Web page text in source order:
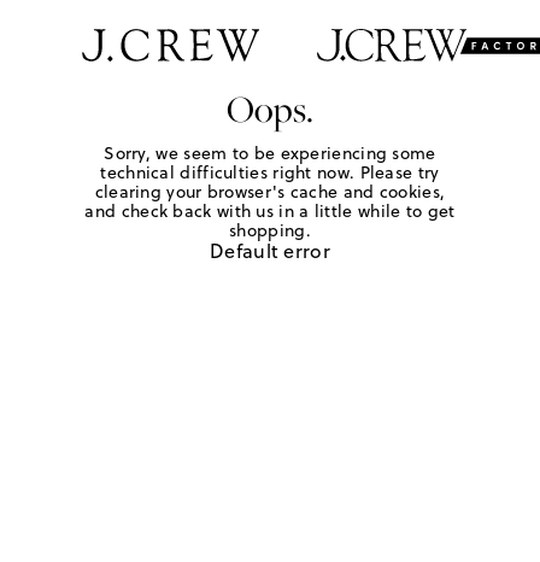
Oops.
Sorry, we seem to be experiencing some
technical difficulties right now. Please try
clearing your browser's cache and cookies,
and check back with us in a little while to get
shopping.
Default error